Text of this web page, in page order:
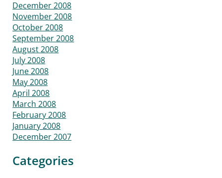
December 2008
November 2008
October 2008
September 2008
August 2008
July 2008
June 2008
May 2008
April 2008
March 2008
February 2008
January 2008
December 2007
Categories